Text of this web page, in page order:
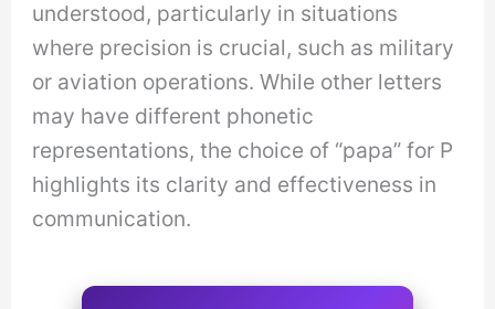
understood, particularly in situations
where precision is crucial, such as military
or aviation operations. While other letters
may have different phonetic
representations, the choice of “papa” for P
highlights its clarity and effectiveness in
communication.